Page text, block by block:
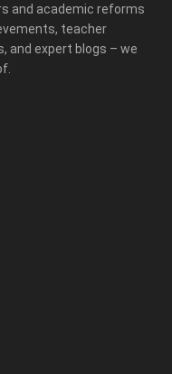
and academic reforms
teacher
and expert blogs – we